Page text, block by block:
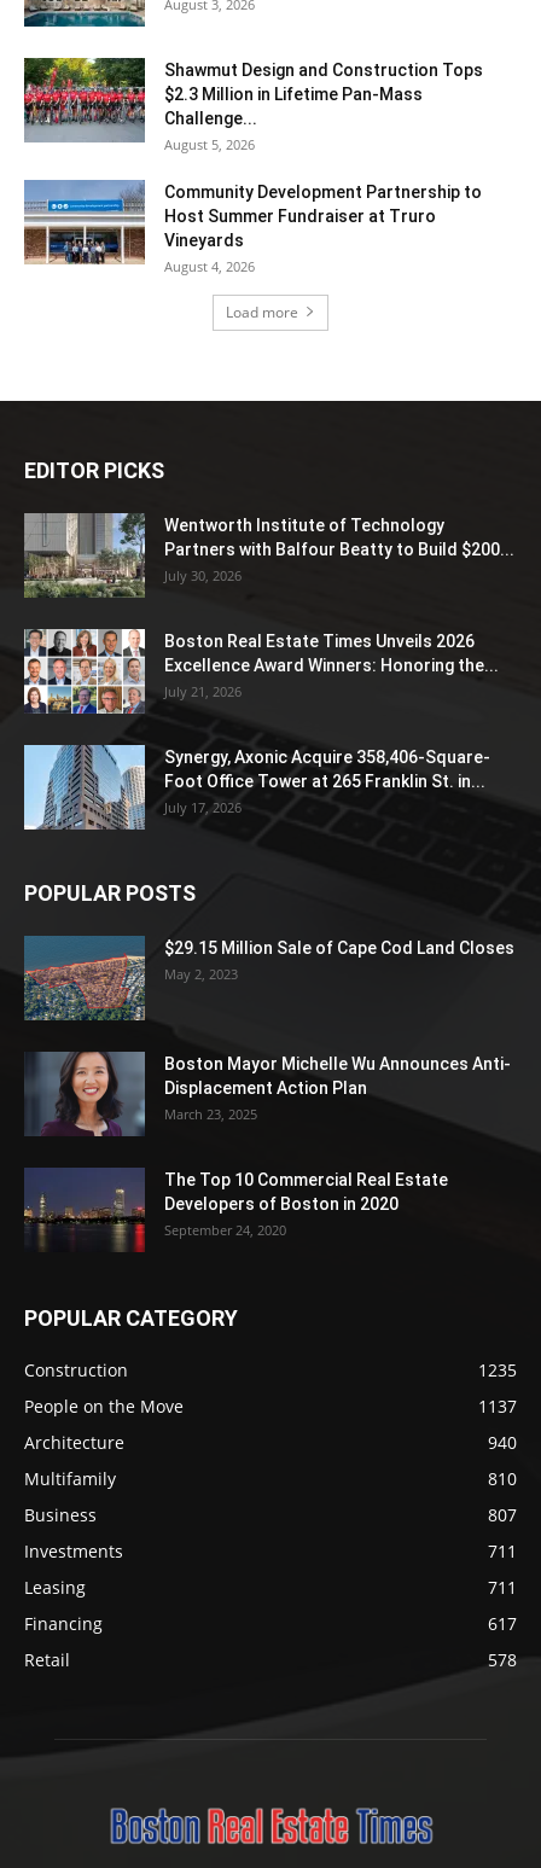
August 3, 2026
Shawmut Design and Construction Tops
$2.3 Million in Lifetime Pan-Mass
Challenge...
August 5, 2026
Community Development Partnership to
Host Summer Fundraiser at Truro
Vineyards
August 4, 2026
Load more
EDITOR PICKS
Wentworth Institute of Technology
Partners with Balfour Beatty to Build $200...
July 30, 2026
Boston Real Estate Times Unveils 2026
Excellence Award Winners: Honoring the...
July 21, 2026
Synergy, Axonic Acquire 358,406-Square-
Foot Office Tower at 265 Franklin St. in...
July 17, 2026
POPULAR POSTS
$29.15 Million Sale of Cape Cod Land Closes
May 2, 2023
Boston Mayor Michelle Wu Announces Anti-
Displacement Action Plan
March 23, 2025
The Top 10 Commercial Real Estate
Developers of Boston in 2020
September 24, 2020
POPULAR CATEGORY
Construction
1235
People on the Move
1137
Architecture
940
Multifamily
810
Business
807
Investments
711
Leasing
711
Financing
617
Retail
578